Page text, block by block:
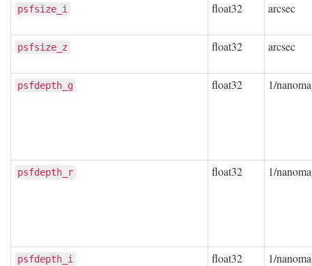
psfsize_i float32 arcsec
psfsize_z float32 arcsec
psfdepth_g float32 1/
psfdepth_r float32 1/
psfdepth_i float32 1/